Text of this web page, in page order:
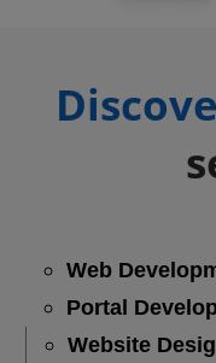
Web
Portal
Website